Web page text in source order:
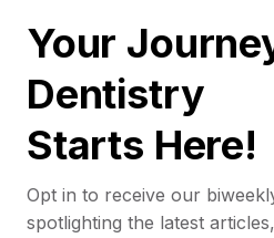
Your
Dentistry
Starts Here!
Opt in to receive our
spotlighting the latest